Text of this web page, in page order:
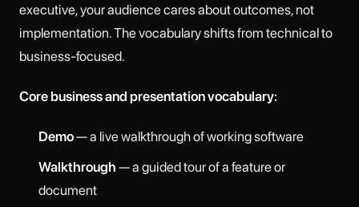
executive, your audience cares about outcomes, not
implementation. The vocabulary shifts from technical to
business-focused.
Core business and presentation vocabulary:
Demo— a live walkthrough of working software
Walkthrough — a guided tour of a feature or
document